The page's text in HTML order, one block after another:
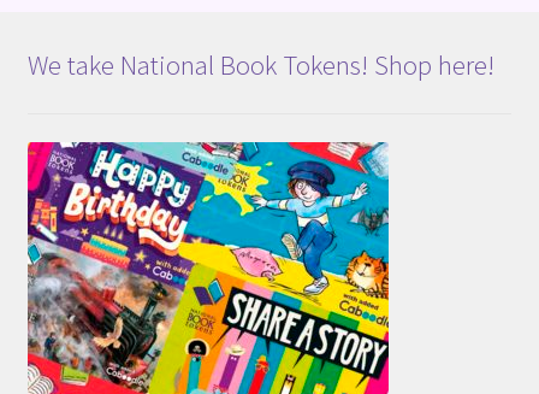
We take National Book Tokens! Shop here!